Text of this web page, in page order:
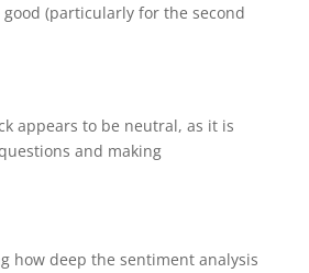
(particularly for the second
appears to be neutral, as it is
and making
how deep the sentiment analysis